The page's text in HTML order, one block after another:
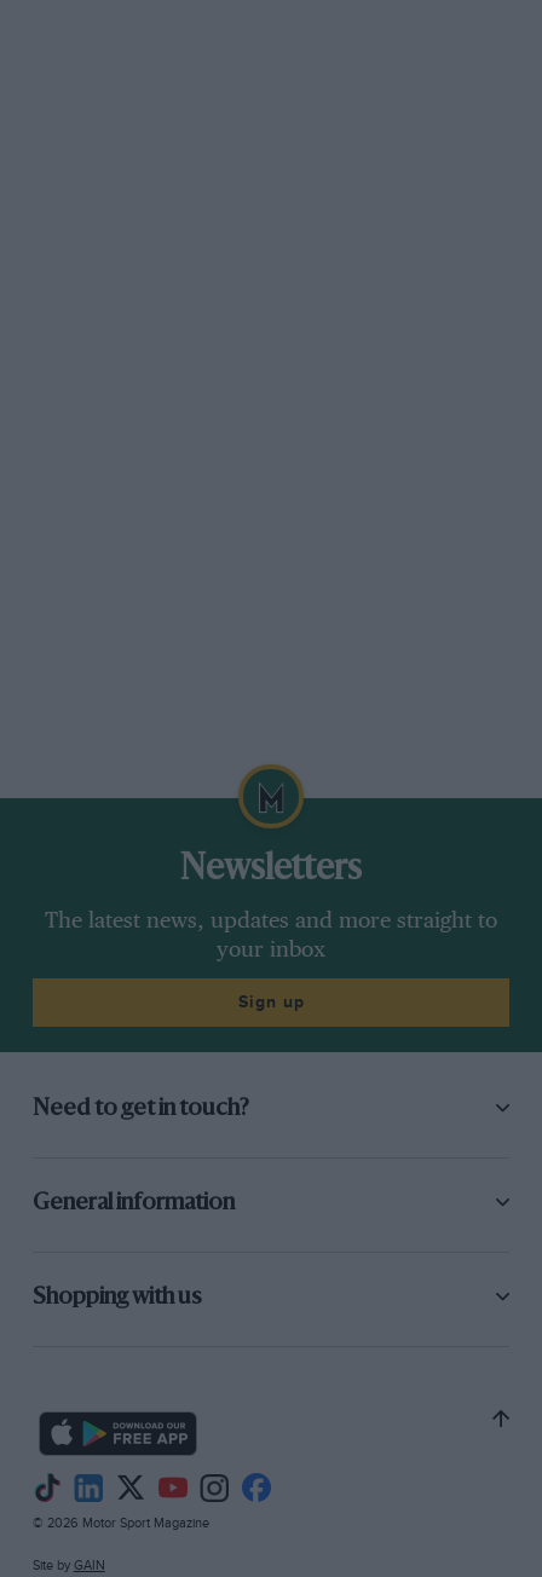
Newsletters
The latest news, updates and more straight to
your inbox
Sign up
Need to get in touch?
General information
Shopping with us
© 2026 Motor Sport Magazine
Site by GAIN